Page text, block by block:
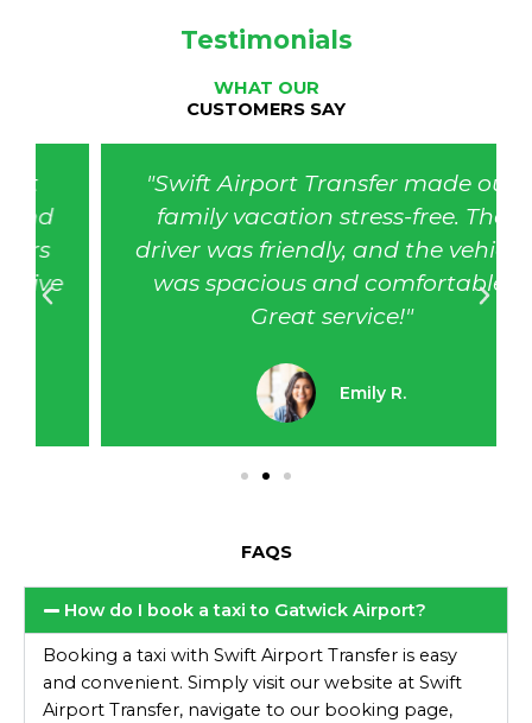
Testimonials
WHAT OUR
CUSTOMERS SAY
"Swift Airport Transfer made our
family vacation stress-free. The
driver was friendly, and the vehicle
was spacious and comfortable.
Great service!"
Emily R.
FAQS
How do I book a taxi to Gatwick Airport?
Booking a taxi with Swift Airport Transfer is easy
and convenient. Simply visit our website at Swift
Airport Transfer, navigate to our booking page,